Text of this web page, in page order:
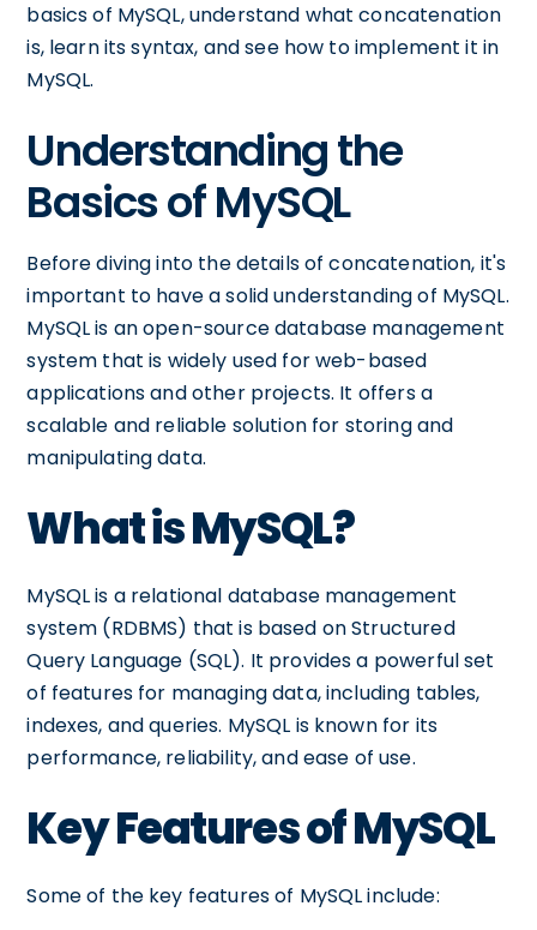
basics of MySQL, understand what concatenation
is, learn its syntax, and see how to implement it in
MySQL.
Understanding the
Basics of MySQL
Before diving into the details of concatenation, it's
important to have a solid understanding of MySQL.
MySQL is an open-source database management
system that is widely used for web-based
applications and other projects. It offers a
scalable and reliable solution for storing and
manipulating data.
What is MySQL?
MySQL is a relational database management
system (RDBMS) that is based on Structured
Query Language (SQL). It provides a powerful set
of features for managing data, including tables,
indexes, and queries. MySQL is known for its
performance, reliability, and ease of use.
Key Features of MySQL
Some of the key features of MySQL include: